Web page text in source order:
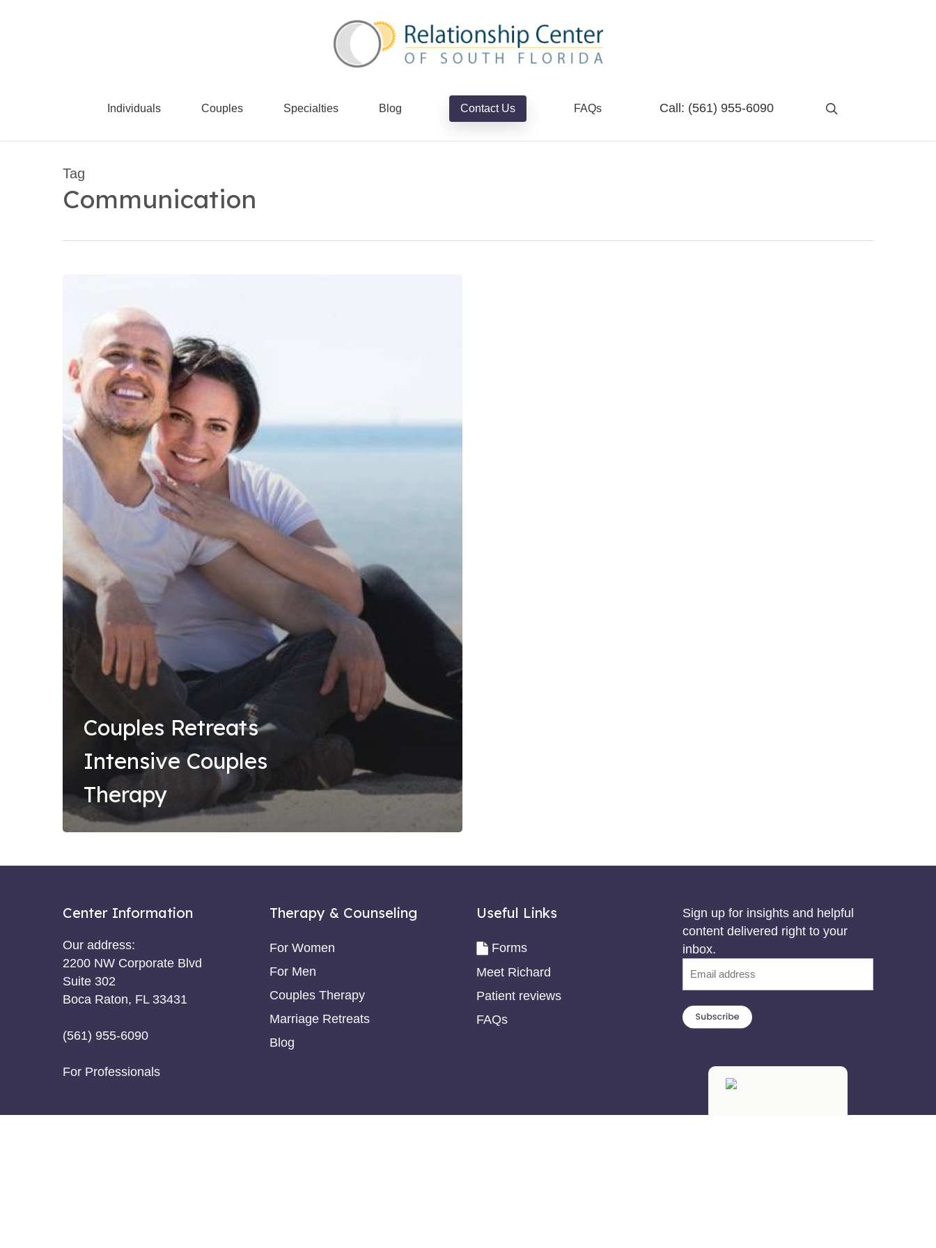
Individuals Couples Specialties Blog Contact Us FAQs Call: (561) 955-6090
Tag
Communication
Couples
Therapy
Couples Retreats
Intensive Couples
Therapy
Center Information
Our address:
2200 NW Corporate Blvd
Suite 302
Boca Raton, FL 33431
(561) 955-6090
For Professionals
Therapy & Counseling
For Women
For Men
Couples Therapy
Marriage Retreats
Blog
Useful Links
Forms
Meet Richard
Patient reviews
FAQs
Sign up for insights and helpful
content delivered right to your
inbox.
Email